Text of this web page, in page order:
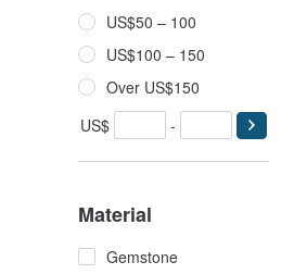
US$50 – 100
US$100 – 150
Over US$150
US$
-
Material
Gemstone